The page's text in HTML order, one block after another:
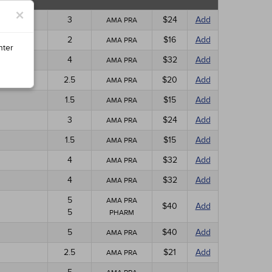
× 3 AMA PRA $24
Add
2 AMA PRA $16
Add
4 AMA PRA $32
Add
2.5 AMA PRA $20
Add
1.5 AMA PRA $15
Add
3 AMA PRA $24
Add
1.5 AMA PRA $15
Add
4 AMA PRA $32
Add
4 AMA PRA $32 Add
5
5
AMA PRA
PHARM
$40 Add
5 AMA PRA $40
Add
2.5 AMA PRA $21 Add